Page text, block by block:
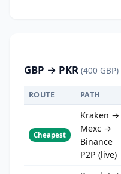
GBP → PKR (400 GBP)
ROUTE PATH
Cheapest
Kraken →
Mexc →
Binance
P2P (live)